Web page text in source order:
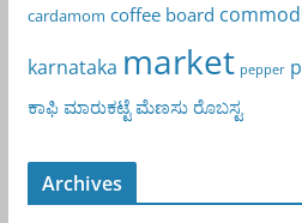
cardamom coffee board
karnataka market pepper
ಕಾಫಿ ಮಾರುಕಟ್ಟೆ ಮೆಣಸು ರೊಬಸ್ಟ
Archives